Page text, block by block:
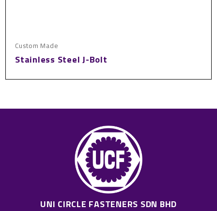
Custom Made
Stainless Steel J-Bolt
UNI CIRCLE FASTENERS SDN BHD